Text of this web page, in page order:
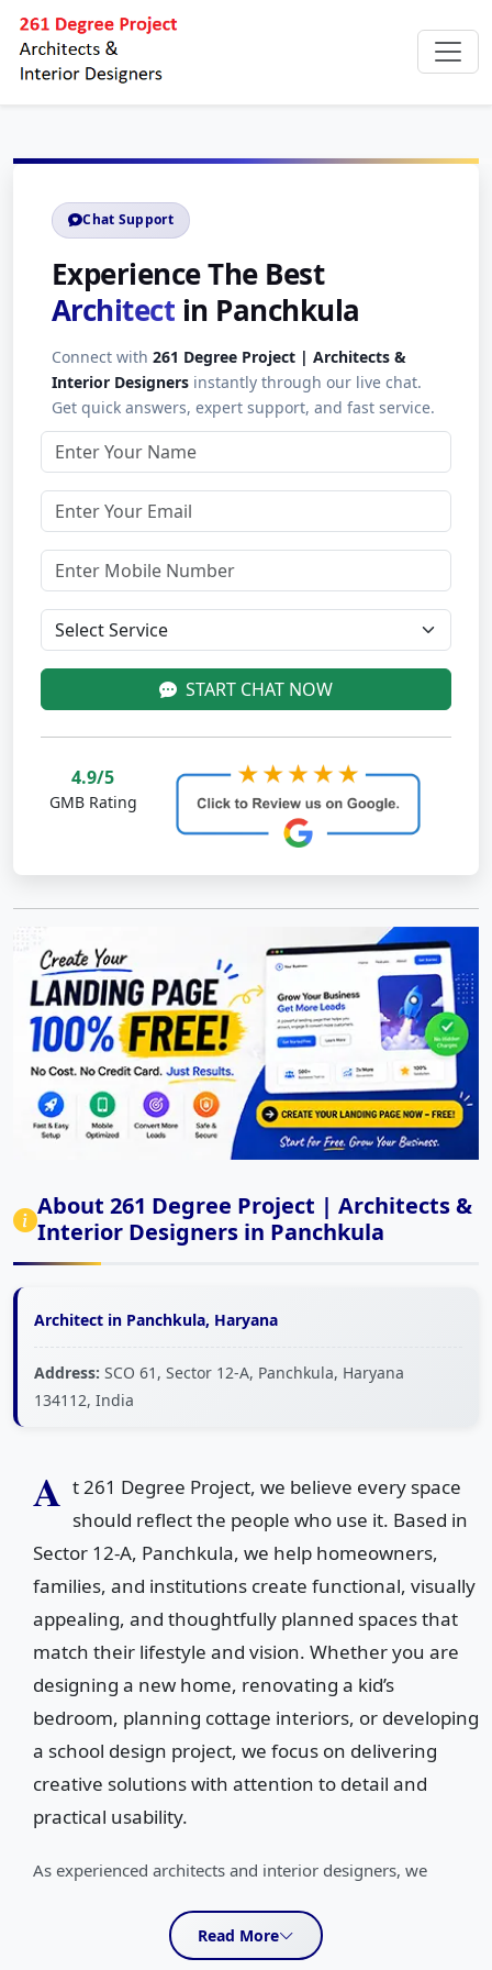
Chat Support
Experience The Best
Architect in Panchkula
Connect with 261 Degree Project | Architects &
Interior Designers instantly through our live chat.
Get quick answers, expert support, and fast service.
START CHAT NOW
4.9/5
GMB Rating
About 261 Degree Project | Architects &
Interior Designers in Panchkula
Architect in Panchkula, Haryana
Address: SCO 61, Sector 12-A, Panchkula, Haryana
134112, India
A t 261 Degree Project, we believe every space
should reflect the people who use it. Based in
Sector 12-A, Panchkula, we help homeowners,
families, and institutions create functional, visually
appealing, and thoughtfully planned spaces that
match their lifestyle and vision. Whether you are
designing a new home, renovating a kid’s
bedroom, planning cottage interiors, or developing
a school design project, we focus on delivering
creative solutions with attention to detail and
practical usability.
As experienced architects and interior designers, we
comfort, and functionality. Our team works closely with
clients to understand their ideas, requirements, and
Read More